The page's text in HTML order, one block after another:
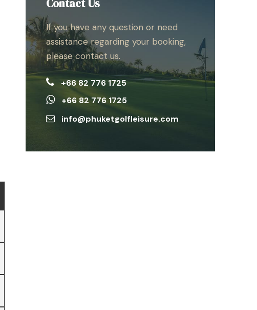
Contact Us
If you have any question or need
assistance regarding your booking,
please contact us.
+66 82 776 1725
+66 82 776 1725
info@phuketgolfleisure.com